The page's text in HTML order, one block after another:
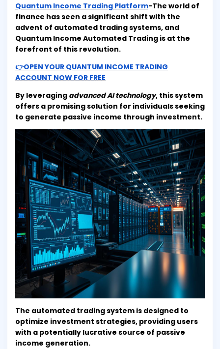
Quantum Income Trading Platform-The world of
finance has seen a significant shift with the
advent of automated trading systems, and
Quantum Income Automated Trading is at the
forefront of this revolution.
👉OPEN YOUR QUANTUM INCOME TRADING
ACCOUNT NOW FOR FREE
By leveraging advanced AI technology, this system
offers a promising solution for individuals seeking
to generate passive income through investment.
The automated trading system is designed to
optimize investment strategies, providing users
with a potentially lucrative source of passive
income generation.